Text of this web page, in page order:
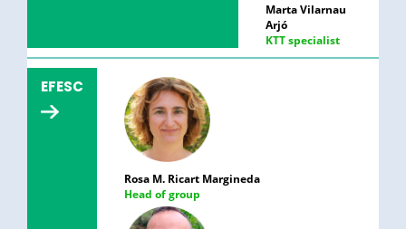
Marta Vilarnau
Arjó
KTT specialist
EFESC
Rosa M. Ricart Margineda
Head of group